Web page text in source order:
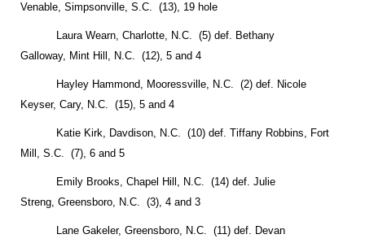
Venable, Simpsonville, S.C. (13), 19 hole
Laura Wearn, Charlotte, N.C. (5) def. Bethany
Galloway, Mint Hill , N.C. (12), 5 and 4
Hayley Hammond, Mooressville, N.C. (2) def. Nicole
Keyser, Cary, N.C. (15), 5 and 4
Katie Kirk, Davdison, N.C. (10) def. Tiffany Robbins, Fort
Mill , S.C. (7), 6 and 5
Emily Brooks, Chapel Hill , N.C. (14) def. Julie
Streng, Greensboro, N.C. (3), 4 and 3
Lane Gakeler, Greensboro, N.C. (11) def. Devan